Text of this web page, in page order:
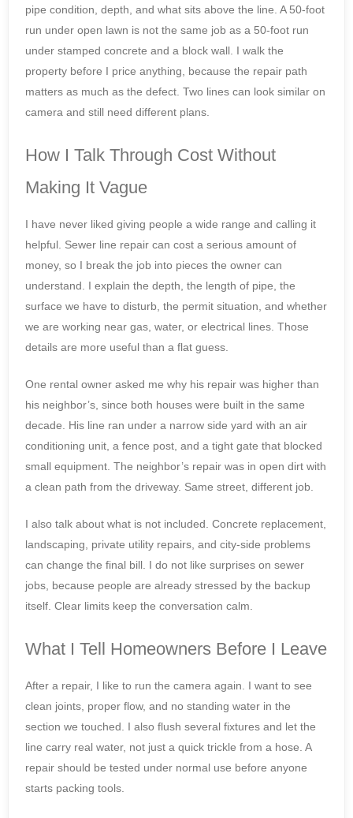
pipe condition, depth, and what sits above the line. A 50-foot
run under open lawn is not the same job as a 50-foot run
under stamped concrete and a block wall. I walk the
property before I price anything, because the repair path
matters as much as the defect. Two lines can look similar on
camera and still need different plans.
How I Talk Through Cost Without
Making It Vague
I have never liked giving people a wide range and calling it
helpful. Sewer line repair can cost a serious amount of
money, so I break the job into pieces the owner can
understand. I explain the depth, the length of pipe, the
surface we have to disturb, the permit situation, and whether
we are working near gas, water, or electrical lines. Those
details are more useful than a flat guess.
One rental owner asked me why his repair was higher than
his neighbor’s, since both houses were built in the same
decade. His line ran under a narrow side yard with an air
conditioning unit, a fence post, and a tight gate that blocked
small equipment. The neighbor’s repair was in open dirt with
a clean path from the driveway. Same street, different job.
I also talk about what is not included. Concrete replacement,
landscaping, private utility repairs, and city-side problems
can change the final bill. I do not like surprises on sewer
jobs, because people are already stressed by the backup
itself. Clear limits keep the conversation calm.
What I Tell Homeowners Before I Leave
After a repair, I like to run the camera again. I want to see
clean joints, proper flow, and no standing water in the
section we touched. I also flush several fixtures and let the
line carry real water, not just a quick trickle from a hose. A
repair should be tested under normal use before anyone
starts packing tools.